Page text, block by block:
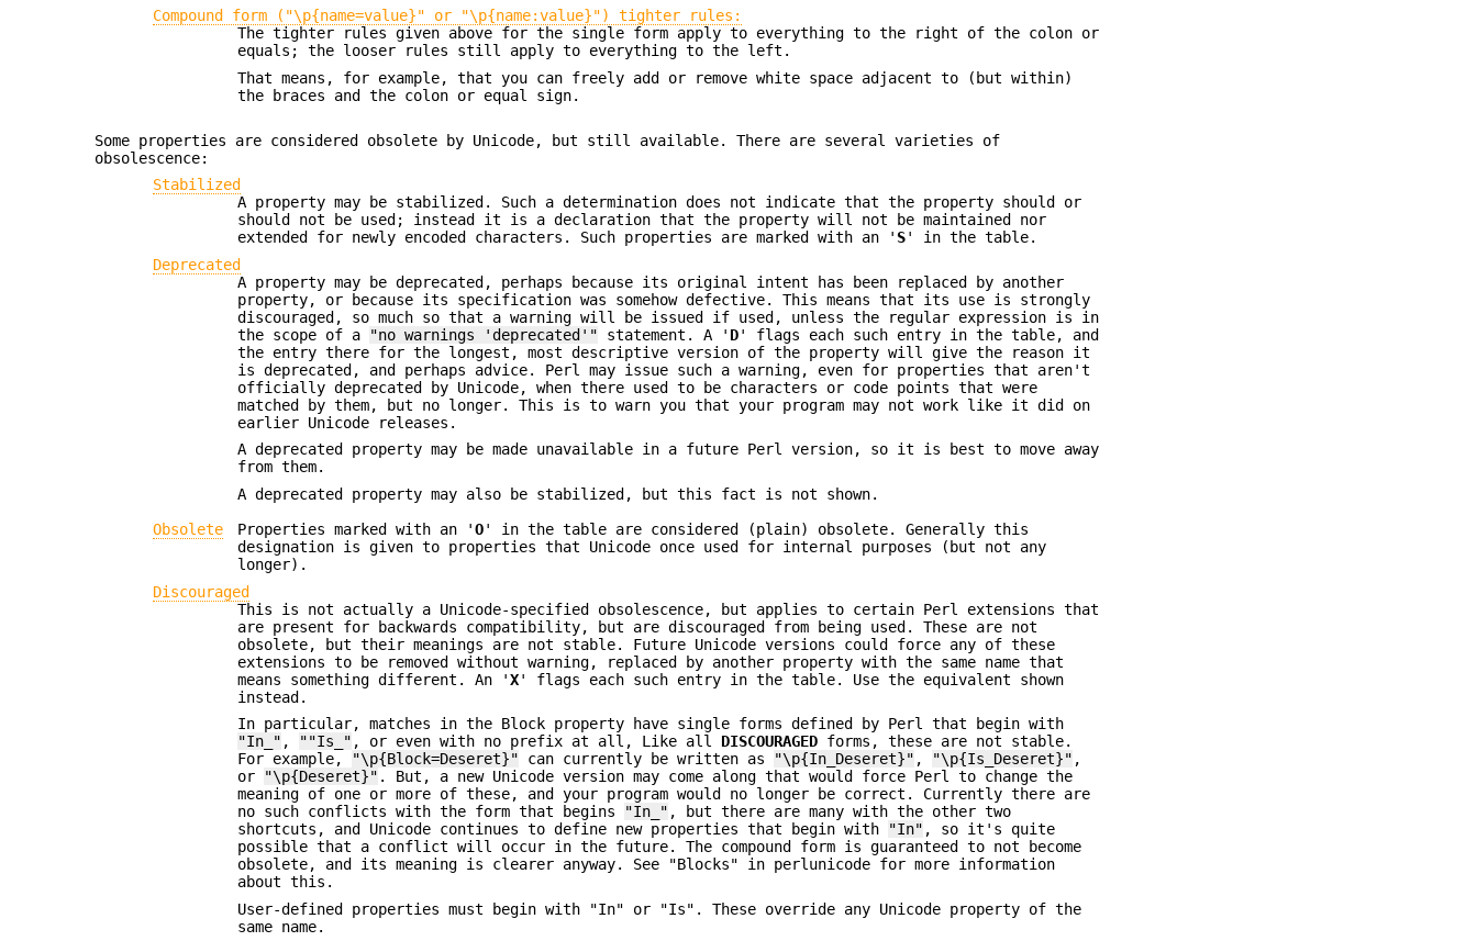
Compound form ("\p{name=value}" or "\p{name:value}") tighter rules:
The tighter rules given above for the single form apply to everything to the right of the colon or
equals; the looser rules still apply to everything to the left.
That means, for example, that you can freely add or remove white space adjacent to (but within)
the braces and the colon or equal sign.
Some properties are considered obsolete by Unicode, but still available. There are several varieties of
obsolescence:
Stabilized
A property may be stabilized. Such a determination does not indicate that the property should or
should not be used; instead it is a declaration that the property will not be maintained nor
extended for newly encoded characters. Such properties are marked with an ' S' in the table.
Deprecated
A property may be deprecated, perhaps because its original intent has been replaced by another
property, or because its specification was somehow defective. This means that its use is strongly
discouraged, so much so that a warning will be issued if used, unless the regular expression is in
the scope of a
"no warnings 'deprecated'" statement. A ' D' flags each such entry in the table, and
the entry there for the longest, most descriptive version of the property will give the reason it
is deprecated, and perhaps advice. Perl may issue such a warning, even for properties that aren't
officially deprecated by Unicode, when there used to be characters or code points that were
matched by them, but no longer. This is to warn you that your program may not work like it did on
earlier Unicode releases.
A deprecated property may be made unavailable in a future Perl version, so it is best to move away
from them.
A deprecated property may also be stabilized, but this fact is not shown.
Obsolete Properties marked with an 'O' in the table are considered (plain) obsolete. Generally this
designation is given to properties that Unicode once used for internal purposes (but not any
longer).
Discouraged
This is not actually a Unicode-specified obsolescence, but applies to certain Perl extensions that
are present for backwards compatibility, but are discouraged from being used. These are not
obsolete, but their meanings are not stable. Future Unicode versions could force any of these
extensions to be removed without warning, replaced by another property with the same name that
means something different. An 'X' flags each such entry in the table. Use the equivalent shown
instead.
In particular, matches in the Block property have single forms defined by Perl that begin with
"In_" , ""Is_" , or even with no prefix at all, Like all DISCOURAGED forms, these are not stable.
For example,
"\p{Block=Deseret}" can currently be written as "\p{In_Deseret}" , "\p{Is_Deseret}" ,
or
"\p{Deseret}" . But, a new Unicode version may come along that would force Perl to change the
meaning of one or more of these, and your program would no longer be correct. Currently there are
no such conflicts with the form that begins
"In_" , but there are many with the other two
shortcuts, and Unicode continues to define new properties that begin with
"In" , so it's quite
possible that a conflict will occur in the future. The compound form is guaranteed to not become
obsolete, and its meaning is clearer anyway. See "Blocks" in perlunicode for more information
about this.
User-defined properties must begin with "In" or "Is". These override any Unicode property of the
same name.